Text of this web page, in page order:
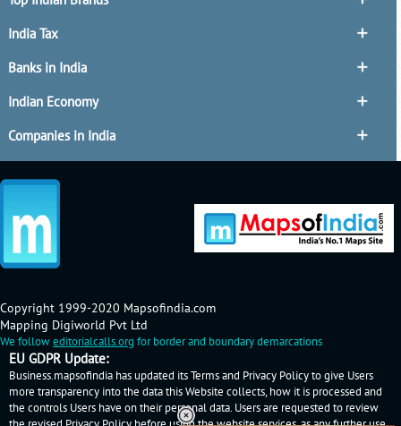
India Tax
Banks in India
Indian Economy
Companies in India
Copyright 1999-2020 Mapsofindia.com
Mapping Digiworld Pvt Ltd
We followeditorialcalls.org for border and boundary demarcations
EU GDPR Update:
Business.mapsofindia has updated its Terms and Privacy Policy to give Users
more transparency into the data this Website collects, how it is processed and
the controls Users have on their personal data. Users are requested to review